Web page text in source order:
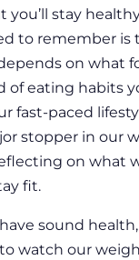
you’ll stay
to remember is
on what
of eating habits
fast-paced
stopper in our
on what
fit.
sound health
watch our